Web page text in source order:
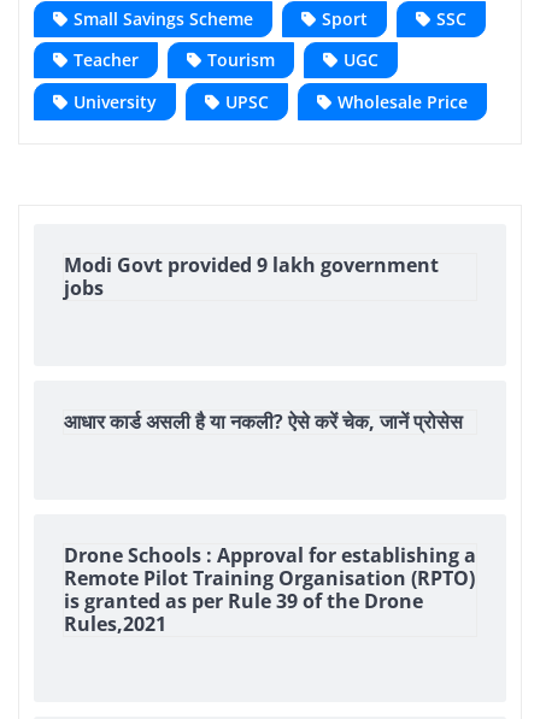
Small Savings Scheme
Sport
SSC
Teacher
Tourism
UGC
University
UPSC Wholesale Price
Modi Govt provided 9 lakh government
jobs
आधार कार्ड असली है या नकली? ऐसे करें चेक, जानें प्रोसेस
Drone Schools : Approval for establishing a
Remote Pilot Training Organisation (RPTO)
is granted as per Rule 39 of the Drone
Rules,2021